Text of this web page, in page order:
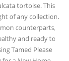
tortoise. This
of any collection.
counterparts,
and ready to
Tamed Please